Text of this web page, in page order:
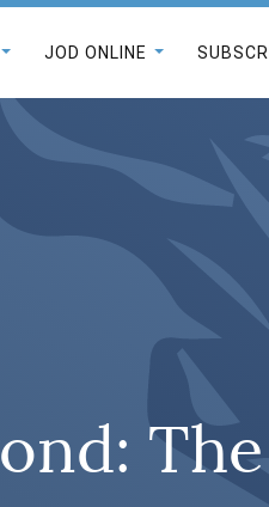
JOD ONLINE
The